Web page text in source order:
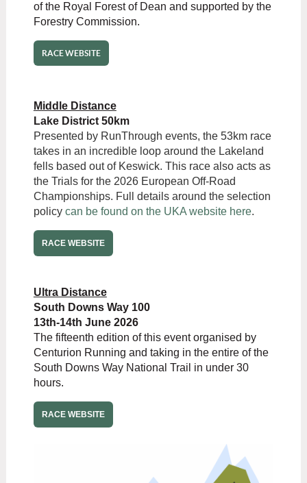
of the Royal Forest of Dean and supported by the
Forestry Commission.
RACE WEBSITE
Middle Distance
Lake District 50km
Presented by RunThrough events, the 53km race
takes in an incredible loop around the Lakeland
fells based out of Keswick. This race also acts as
the Trials for the 2026 European Off-Road
Championships. Full details around the selection
policy can be found on the UKA website here.
RACE WEBSITE
Ultra Distance
South Downs Way 100
13th-14th June 2026
The fifteenth edition of this event organised by
Centurion Running and taking in the entire of the
South Downs Way National Trail in under 30
hours.
RACE WEBSITE